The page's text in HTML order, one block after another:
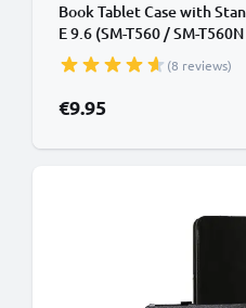
Book Tablet Case with
E 9.6 (SM-T560 / SM-
Leather Protective
Bookcase Cover Sleeve -
(8 reviews)
€9.95